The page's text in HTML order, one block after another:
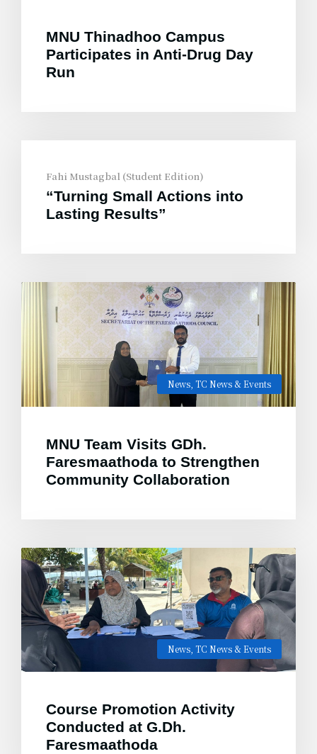
MNU Thinadhoo Campus
Participates in Anti-Drug Day
Run
Fahi Mustagbal (Student Edition)
“Turning Small Actions into
Lasting Results”
News TC News & Events
MNU Team Visits GDh.
Faresmaathoda to Strengthen
Community Collaboration
News, TC News & Events
Course Promotion Activity
Conducted at G.Dh.
Faresmaathoda